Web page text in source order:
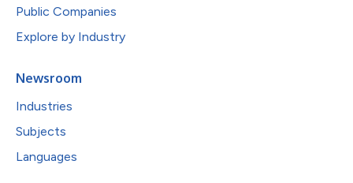
Public Companies
Explore by Industry
Newsroom
Industries
Subjects
Languages